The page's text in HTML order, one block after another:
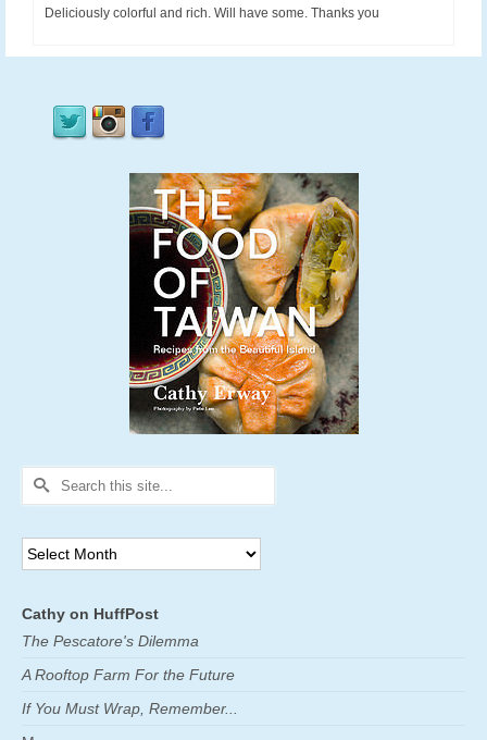
Deliciously colorful and rich. Will have some. Thanks you
Search
Archives
Cathy on HuffPost
The Pescatore's Dilemma
A Rooftop Farm For the Future
If You Must Wrap, Remember...